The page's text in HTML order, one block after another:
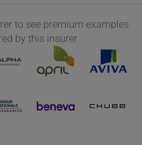
to see premium examples
by this insurer